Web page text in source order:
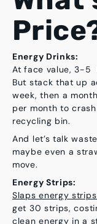
Energy Drinks:
At face value, 3-5
But stack that up
week, then a
per month to
recycling bin.
And let’s talk
maybe even a
move.
Energy Strips:
Slaps energy
get 30 strips,
clean energy in a